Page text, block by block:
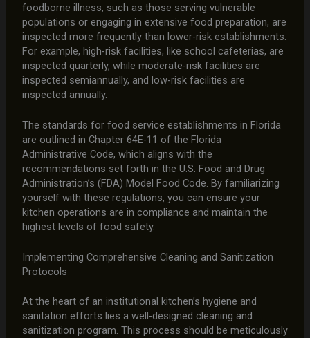
foodborne illness, such as those serving vulnerable
populations or engaging in extensive food preparation, are
inspected more frequently than lower-risk establishments.
For example, high-risk facilities, like school cafeterias, are
inspected quarterly, while moderate-risk facilities are
inspected semiannually, and low-risk facilities are
inspected annually.
The standards for food service establishments in Florida
are outlined in Chapter 64E-11 of the Florida
Administrative Code, which aligns with the
recommendations set forth in the U.S. Food and Drug
Administration’s (FDA) Model Food Code. By familiarizing
yourself with these regulations, you can ensure your
kitchen operations are in compliance and maintain the
highest levels of food safety.
Implementing Comprehensive Cleaning and Sanitization
Protocols
At the heart of an institutional kitchen’s hygiene and
sanitation efforts lies a well-designed cleaning and
sanitization program. This process should be meticulously